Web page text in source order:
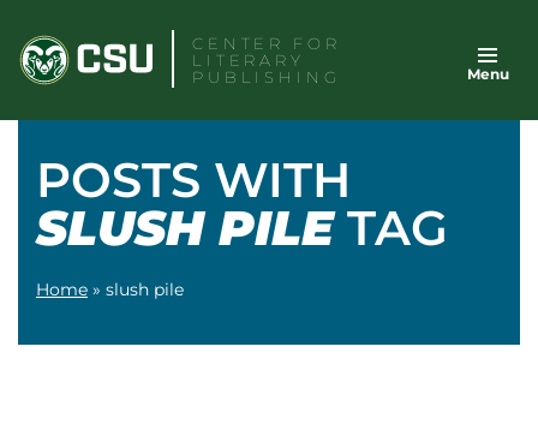
content
CENTER FOR
LITERARY
PUBLISHING
Menu
POSTS WITH
SLUSH PILETAG
Home » slush pile